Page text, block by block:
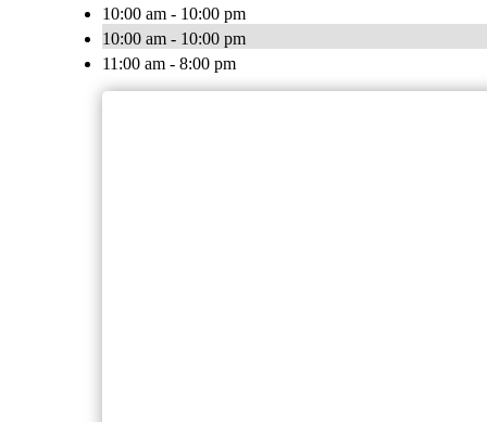
10:00 am - 10:00 pm
10:00 am - 10:00 pm
11:00 am - 8:00 pm